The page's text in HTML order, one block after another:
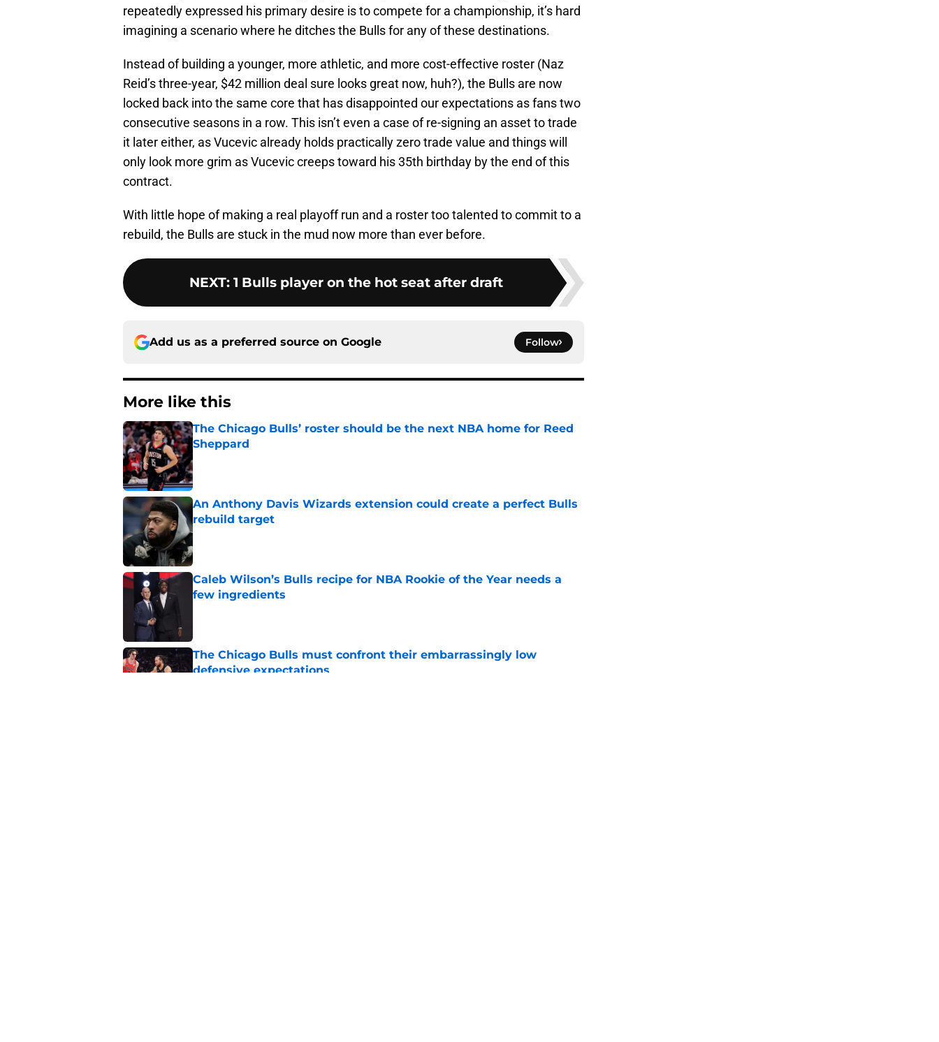
repeatedly expressed his primary desire is to compete for a championship, it’s hard
imagining a scenario where he ditches the Bulls for any of these destinations.
Instead of building a younger, more athletic, and more cost-effective roster (Naz
Reid’s three-year, $42 million deal sure looks great now, huh?), the Bulls are now
locked back into the same core that has disappointed our expectations as fans two
consecutive seasons in a row. This isn’t even a case of re-signing an asset to trade
it later either, as Vucevic already holds practically zero trade value and things will
only look more grim as Vucevic creeps toward his 35th birthday by the end of this
contract.
With little hope of making a real playoff run and a roster too talented to commit to a
rebuild, the Bulls are stuck in the mud now more than ever before.
NEXT: 1 Bulls player on the hot seat after draft
Add us as a preferred source on Google Follow
More like this
The Chicago Bulls’ roster should be the next NBA home for Reed
Sheppard
Published by on Invalid Date
An Anthony Davis Wizards extension could create a perfect Bulls
rebuild target
Published by on Invalid Date
Caleb Wilson’s Bulls recipe for NBA Rookie of the Year needs a
few ingredients
The Chicago Bulls must confront their embarrassingly low
defensive expectations